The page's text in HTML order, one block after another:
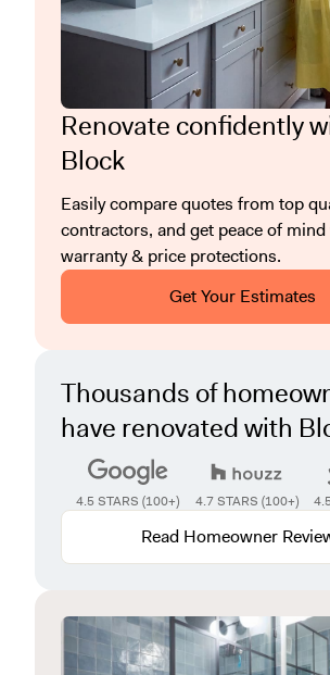
Renovate confidently
Block
Easily compare quotes from top
contractors, and get peace of
warranty & price protections.
Get Your Estimates
Thousands of
have renovated with
4.5 STARS (100+) 4.7 STARS (100+)
Read Homeowner